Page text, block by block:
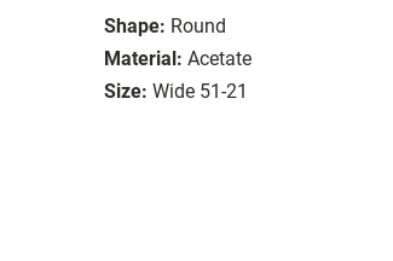
Shape: Round
Material: Acetate
Size: Wide 51-21